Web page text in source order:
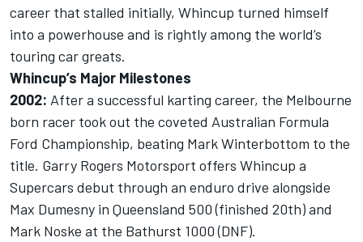
career that stalled initially, Whincup turned himself
into a powerhouse and is rightly among the world’s
touring car greats.
Whincup’s Major Milestones
2002: After a successful karting career, the Melbourne
born racer took out the coveted Australian Formula
Ford Championship, beating Mark Winterbottom to the
title. Garry Rogers Motorsport offers Whincup a
Supercars debut through an enduro drive alongside
Max Dumesny in Queensland 500 (finished 20th) and
Mark Noske at the Bathurst 1000 (DNF).